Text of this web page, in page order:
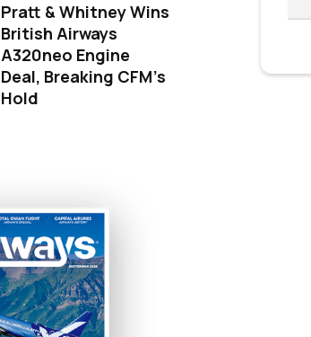
Pratt & Whitney Wins
British Airways
A320neo Engine
Deal, Breaking CFM's
Hold